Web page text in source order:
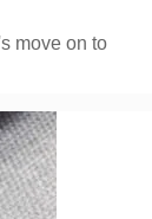
move on to